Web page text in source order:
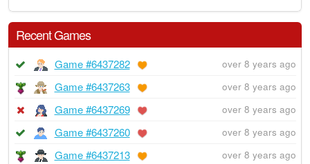
Recent Games
Game #6437282 over 8 years ago
Game #6437263 over 8 years ago
Game #6437269 over 8 years ago
Game #6437260 over 8 years ago
Game #6437213 over 8 years ago